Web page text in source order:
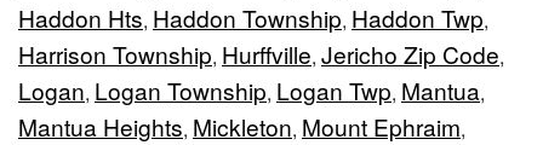
Haddon Hts, Haddon Township, Haddon Twp,
Harrison Township, Hurffville, Jericho Zip Code,
Logan, Logan Township, Logan Twp, Mantua,
Mantua Heights, Mickleton, Mount Ephraim,